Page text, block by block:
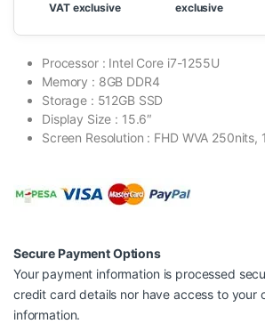
VAT exclusive
exclusive
Processor : Intel Core i7-1255U
Memory : 8GB DDR4
Storage : 512GB SSD
Display Size : 15.6″
Screen Resolution : FHD WVA 250nits,
Secure Payment Options
Your payment information is processed
credit card details nor have access to your
information.